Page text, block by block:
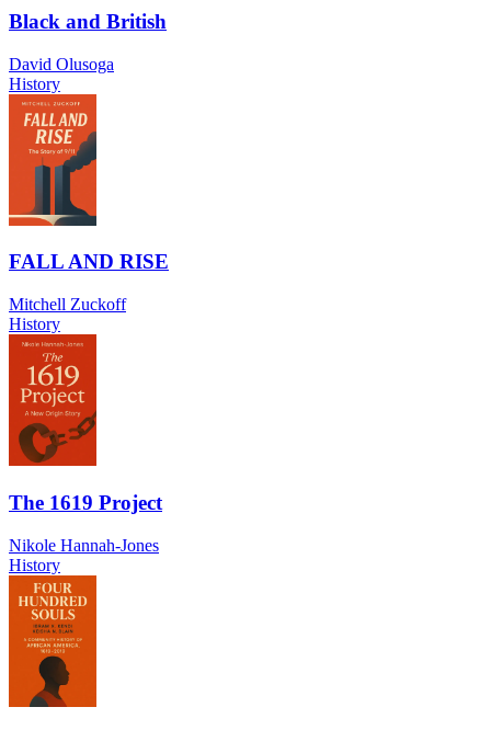
Black and British
David Olusoga
History
FALL AND RISE
Mitchell Zuckoff
History
The 1619 Project
Nikole Hannah-Jones
History